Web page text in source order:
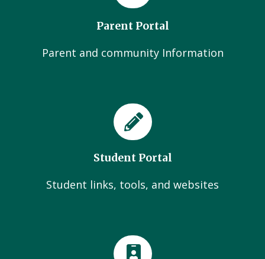
Parent Portal
Parent and community Information
Student Portal
Student links, tools, and websites